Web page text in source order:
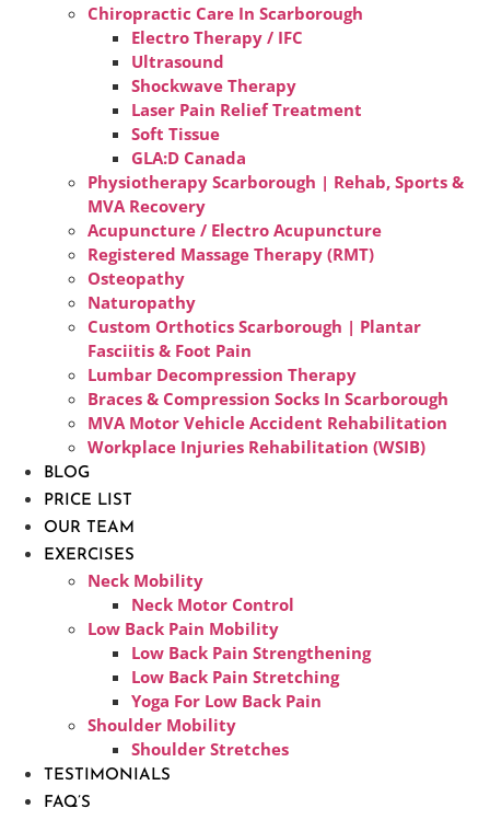
Chiropractic Care In Scarborough​
Electro Therapy / IFC
Ultrasound
Shockwave Therapy
Laser Pain Relief Treatment
Soft Tissue
GLA:D Canada
Physiotherapy Scarborough | Rehab, Sports &
MVA Recovery
Acupuncture / Electro Acupuncture
Registered Massage Therapy (RMT)
Osteopathy
Naturopathy
Custom Orthotics Scarborough | Plantar
Fasciitis & Foot Pain
Lumbar Decompression Therapy
Braces & Compression Socks In Scarborough
MVA Motor Vehicle Accident Rehabilitation
Workplace Injuries Rehabilitation (WSIB)
BLOG
PRICE LIST
OUR TEAM
EXERCISES
Neck Mobility
Neck Motor Control
Low Back Pain Mobility
Low Back Pain Strengthening
Low Back Pain Stretching
Yoga For Low Back Pain
Shoulder Mobility
Shoulder Stretches
TESTIMONIALS
FAQ’S